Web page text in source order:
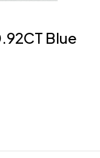
Blue